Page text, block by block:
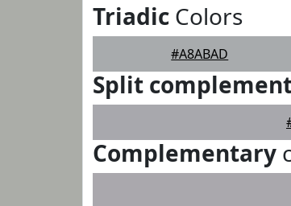
Triadic Colors
#A8ABAD
Split
Complementary